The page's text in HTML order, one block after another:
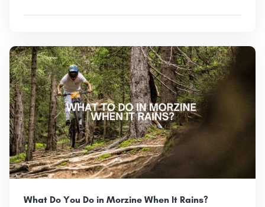
What Do You Do in Morzine When It Rains?